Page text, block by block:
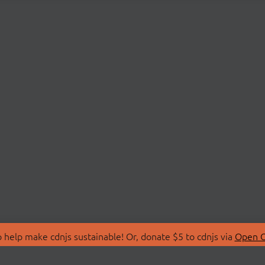
make cdnjs sustainable! Or, donate $5 to cdnjs via Open